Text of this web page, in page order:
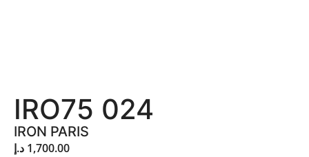
IRO75 024
IRON PARIS
1,700.00 د.إ